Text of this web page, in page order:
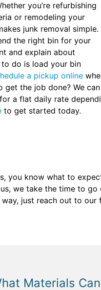
you’re refurbishing
or remodeling your
junk removal simple.
the right bin for your
and explain about
do is load your bin
a pickup online
get the job done? We can
a flat daily rate
to get started today.
you know what to
we take the time to go
just reach out to our
Materials